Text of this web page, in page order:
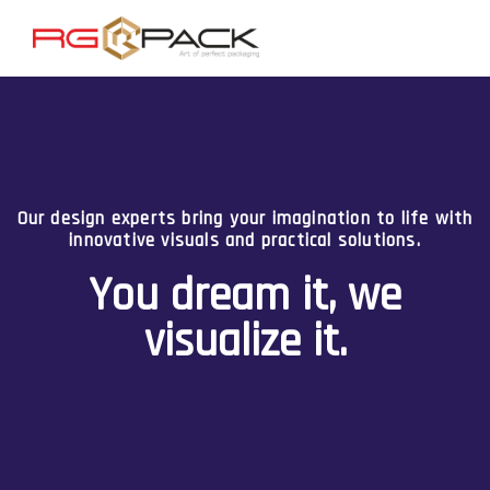
Combining your ideas with our creativity, we deliver
innovation.